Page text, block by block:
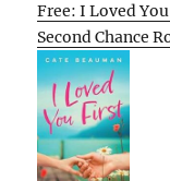
Free: I Loved
Second Chance